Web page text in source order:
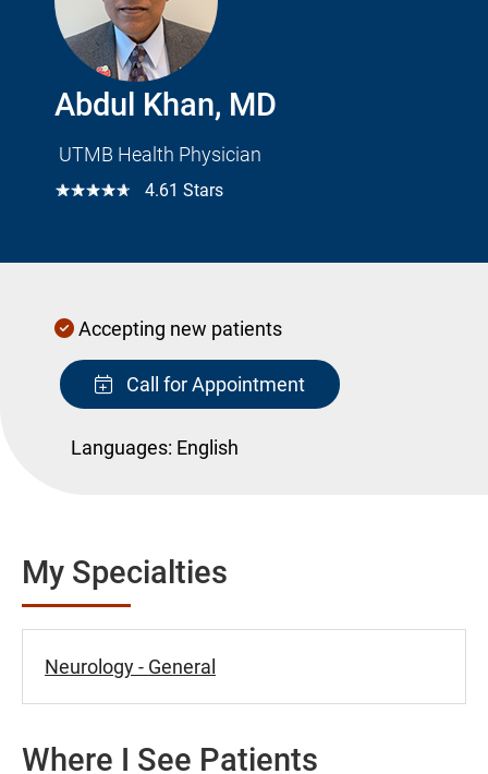
Abdul Khan, MD
UTMB Health Physician
☆☆☆☆☆ 4.61 Stars
Accepting new patients
Call for Appointment
Languages: English
My Specialties
Neurology - General
Where I See Patients